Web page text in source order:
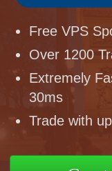
Free VPS
Over 1200
Extremely
30ms
Trade with